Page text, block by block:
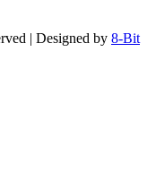
| Designed by 8-Bit